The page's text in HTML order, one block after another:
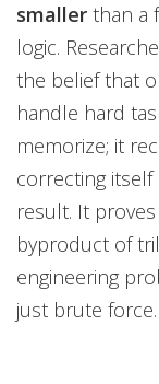
smaller than a
logic.
the belief that
handle hard
memorize; it
correcting
result. It
byproduct of
engineering
just brute force.